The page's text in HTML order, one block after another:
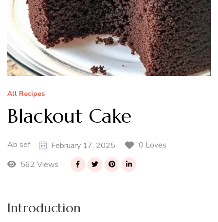
All Recipes
Blackout Cake
Ab sef February 17, 2025
0 Loves
562 Views
Introduction